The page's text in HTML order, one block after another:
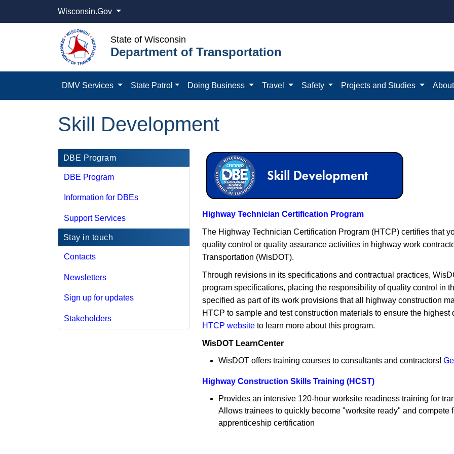
Wisconsin.Gov
State of Wisconsin
Department of Transportation
DMV Services State Patrol Doing Business Travel Safety Projects and Studies
Skill Development
DBE Program
DBE Program
Information for DBEs
Support Services
Stay in touch
Contacts
Newsletters
Sign up for updates
Stakeholders
Highway Technician Certification Program
The Highway Technician Certification Program (HTCP) certifies that
quality control or quality assurance activities in highway work
Transportation (WisDOT).
Through revisions in its specifications and contractual practices,
program specifications, placing the responsibility of quality control in
specified as part of its work provisions that all highway construction
HTCP to sample and test construction materials to ensure the
HTCP website to learn more about this program.
WisDOT LearnCenter
WisDOT offers training courses to consultants and contractors!
Highway Construction Skills Training (HCST)
Provides an intensive 120-hour worksite readiness training for
Allows trainees to quickly become "worksite ready" and compete
apprenticeship certification